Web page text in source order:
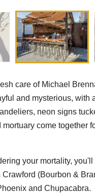
care of Michael
and mysterious, with
neon signs
come together
your mortality,
(Bourbon &
and Chupacabra.